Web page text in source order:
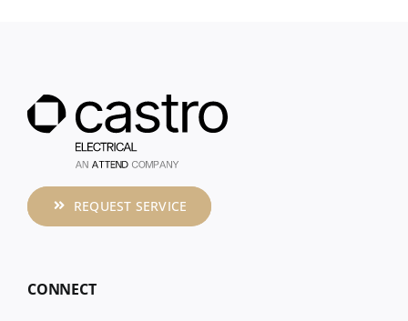
CONNECT
REQUEST SERVICE